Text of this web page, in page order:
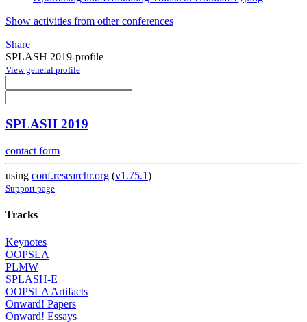
Show activities from other conferences
Share
SPLASH 2019-profile
View general profile
SPLASH 2019
contact form
using conf.researchr.org (v1.75.1)
Support page
Tracks
Keynotes
OOPSLA
PLMW
SPLASH-E
OOPSLA Artifacts
Onward! Papers
Onward! Essays